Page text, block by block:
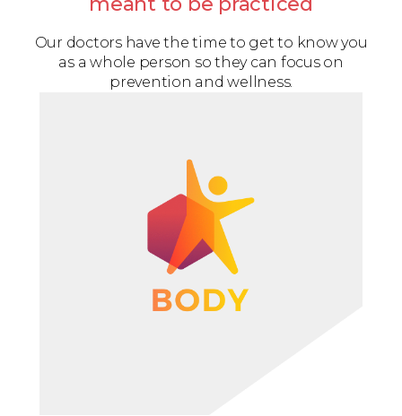
Our doctors have the time to get to know you
as a whole person so they can focus on
prevention and wellness.